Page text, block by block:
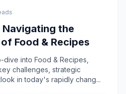
the
Food & Recipes
into Food & Recipes,
challenges, strategic
in today's rapidly chang...